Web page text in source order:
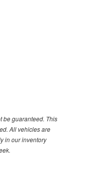
be guaranteed. This
All vehicles are
in our inventory